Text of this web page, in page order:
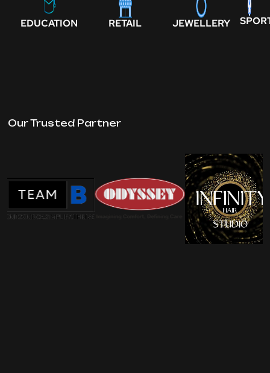
EDUCATION RETAIL JEWELLERY
Our Trusted Partner